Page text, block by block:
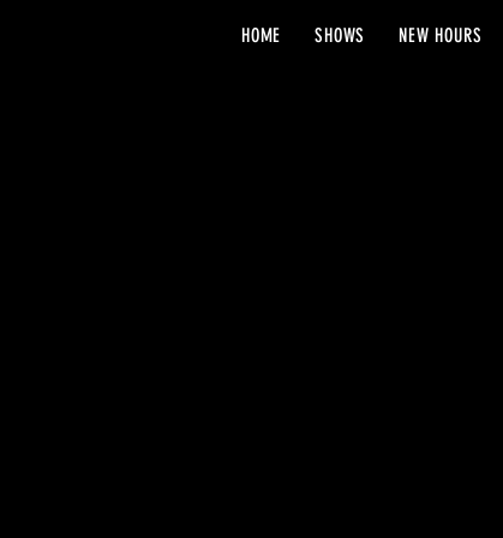
HOME SHOWS NEW HOURS